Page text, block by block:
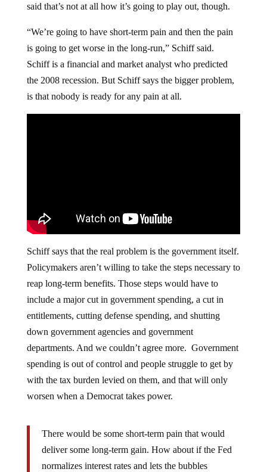
said that’s not at all how it’s going to play out, though.
“We’re going to have short-term pain and then the pain
is going to get worse in the long-run,” Schiff said.
Schiff is a financial and market analyst who predicted
the 2008 recession. But Schiff says the bigger problem,
is that nobody is ready for any pain at all.
Schiff says that the real problem is the government itself.
Policymakers aren’t willing to take the steps necessary to
reap long-term benefits. Those steps would have to
include a major cut in government spending, a cut in
entitlements, cutting defense spending, and shutting
down government agencies and government
departments. And we couldn’t agree more. Government
spending is out of control and people struggle to get by
with the tax burden levied on them, and that will only
worsen when a Democrat takes power.
There would be some short-term pain that would
deliver some long-term gain. How about if the Fed
normalizes interest rates and lets the bubbles